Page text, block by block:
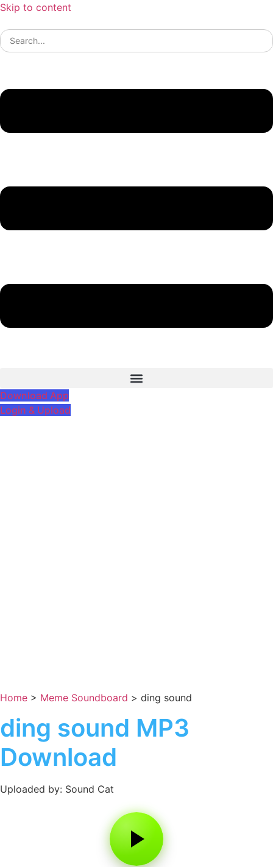
Skip to content
Download App
Login & Upload
Home > Meme Soundboard > ding sound
ding sound MP3
Download
Uploaded by: Sound Cat